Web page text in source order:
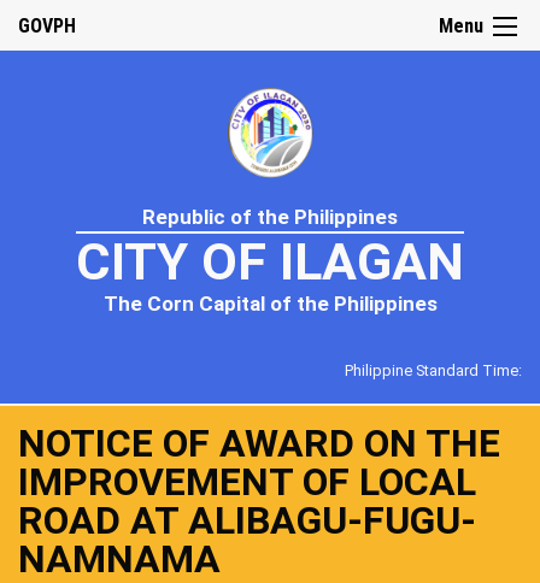
Menu
GOVPH
Republic of the Philippines
CITY OF ILAGAN
The Corn Capital of the Philippines
Philippine Standard Time:
NOTICE OF AWARD ON THE
IMPROVEMENT OF LOCAL
ROAD AT ALIBAGU-FUGU-
NAMNAMA